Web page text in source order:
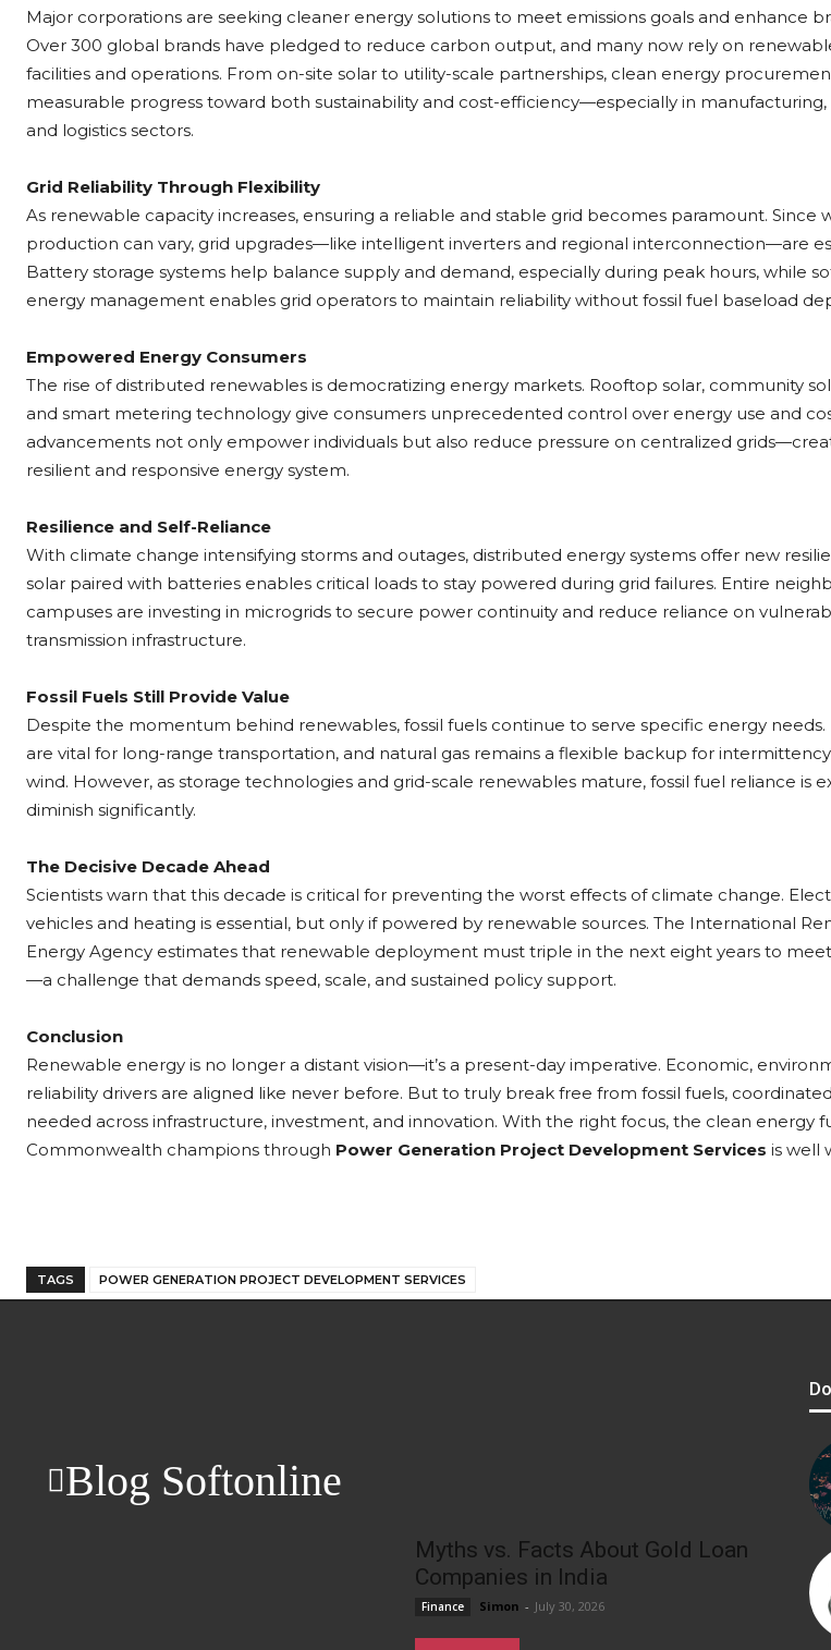
Major corporations are seeking cleaner energy solutions to meet emissions goals and enhance
Over 300 global brands have pledged to reduce carbon output, and many now rely on
facilities and operations. From on-site solar to utility-scale partnerships, clean energy
measurable progress toward both sustainability and cost-efficiency—especially in manufacturing,
and logistics sectors.
Grid Reliability Through Flexibility
As renewable capacity increases, ensuring a reliable and stable grid becomes paramount. Since
production can vary, grid upgrades—like intelligent inverters and regional interconnection—are
Battery storage systems help balance supply and demand, especially during peak hours, while
energy management enables grid operators to maintain reliability without fossil fuel baseload
Empowered Energy Consumers
The rise of distributed renewables is democratizing energy markets. Rooftop solar, community
and smart metering technology give consumers unprecedented control over energy use and
advancements not only empower individuals but also reduce pressure on centralized
resilient and responsive energy system.
Resilience and Self-Reliance
With climate change intensifying storms and outages, distributed energy systems offer new
solar paired with batteries enables critical loads to stay powered during grid failures. Entire
campuses are investing in microgrids to secure power continuity and reduce reliance on
transmission infrastructure.
Fossil Fuels Still Provide Value
Despite the momentum behind renewables, fossil fuels continue to serve specific energy needs.
are vital for long-range transportation, and natural gas remains a flexible backup for
wind. However, as storage technologies and grid-scale renewables mature, fossil fuel reliance is
diminish significantly.
The Decisive Decade Ahead
Scientists warn that this decade is critical for preventing the worst effects of climate change.
vehicles and heating is essential, but only if powered by renewable sources. The International
Energy Agency estimates that renewable deployment must triple in the next eight years to
—a challenge that demands speed, scale, and sustained policy support.
Conclusion
Renewable energy is no longer a distant vision—it’s a present-day imperative. Economic,
reliability drivers are aligned like never before. But to truly break free from fossil fuels,
needed across infrastructure, investment, and innovation. With the right focus, the clean energy
Commonwealth champions through Power Generation Project Development Services is well
TAGS POWER GENERATION PROJECT DEVELOPMENT SERVICES
Blog Softonline
Myths vs. Facts About Gold Loan
Companies in India
Finance Simon - July 30, 2026